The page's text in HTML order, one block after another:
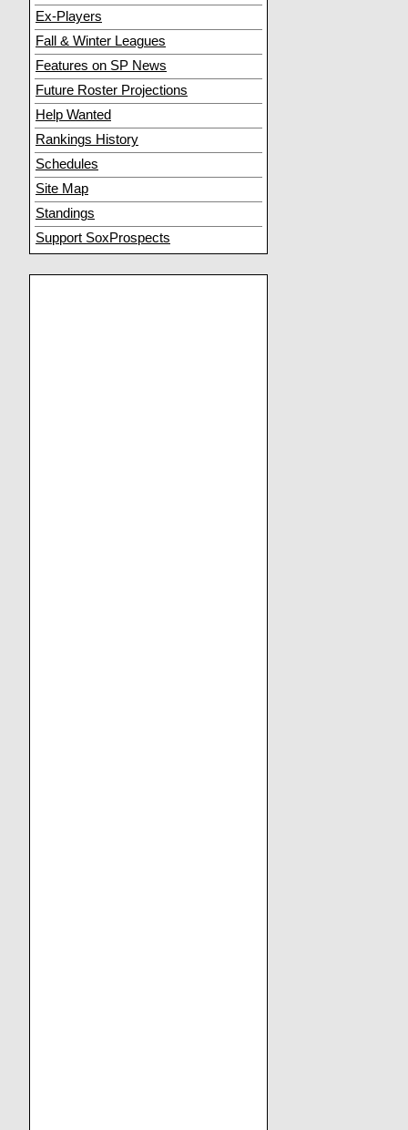
Ex-Players
Fall & Winter Leagues
Features on SP News
Future Roster Projections
Help Wanted
Rankings History
Schedules
Site Map
Standings
Support SoxProspects